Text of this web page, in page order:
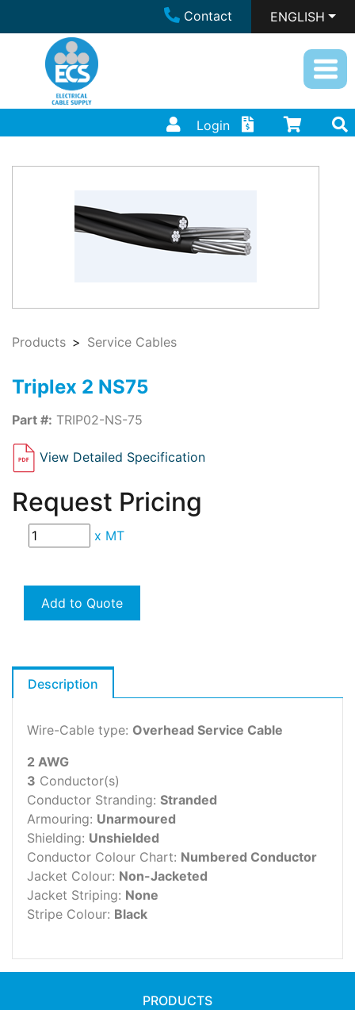
Contact ENGLISH
Login
Products Service Cables
Triplex 2 NS75
Part #: TRIP02-NS-75
View Detailed Specification
Request Pricing
x MT
Add to Quote
Description
Wire-Cable type: Overhead Service Cable
2 AWG
3 Conductor(s)
Conductor Stranding: Stranded
Armouring: Unarmoured
Shielding: Unshielded
Conductor Colour Chart: Numbered Conductor
Jacket Colour: Non-Jacketed
Jacket Striping: None
Stripe Colour: Black
PRODUCTS